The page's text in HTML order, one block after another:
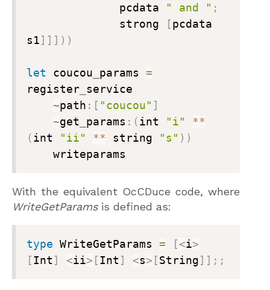
              pcdata
" and " ;
              strong
[pcdata
s1] ] ] ) )
let coucou params =
register service
~path : [ "coucou" ]
~get params : (int "i"
**
(int "ii" ** string "s" ) )
    writeparams
With the equivalent OcCDuce code, where
WriteGetParamsis defined as:
type WriteGetParams = [<i>
[Int ] <ii> [Int ] <s> [String] ] ; ;